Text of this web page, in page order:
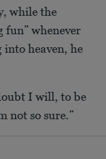
while the
fun” whenever
into heaven, he
I will, to be
not so sure.”